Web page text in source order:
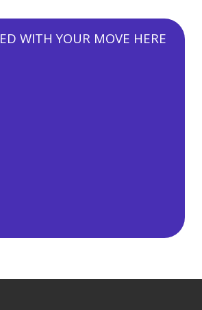
WITH YOUR MOVE HERE